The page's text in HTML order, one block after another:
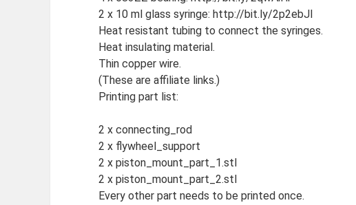
2 x 10 ml glass syringe: http://bit.ly/2p2ebJl
Heat resistant tubing to connect the syringes.
Heat insulating material.
Thin copper wire.
(These are affiliate links.)
Printing part list:
2 x connecting_rod
2 x flywheel_support
2 x piston_mount_part_1.stl
2 x piston_mount_part_2.stl
Every other part needs to be printed once.